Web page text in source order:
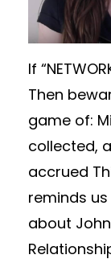
If
Then
game of:
collected,
accrued
reminds us
about